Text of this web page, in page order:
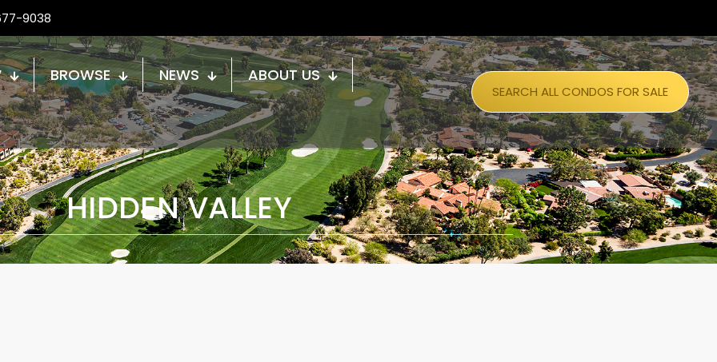
9038
BROWSE NEWS ABOUT US
SEARCH ALL CONDOS FOR SALE
HIDDEN VALLEY